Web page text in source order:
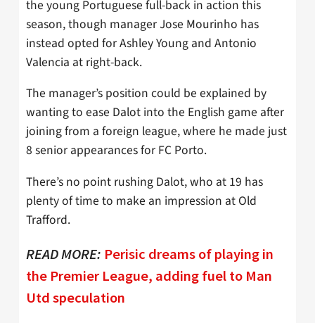
the young Portuguese full-back in action this
season, though manager Jose Mourinho has
instead opted for Ashley Young and Antonio
Valencia at right-back.
The manager’s position could be explained by
wanting to ease Dalot into the English game after
joining from a foreign league, where he made just
8 senior appearances for FC Porto.
There’s no point rushing Dalot, who at 19 has
plenty of time to make an impression at Old
Trafford.
READ MORE: Perisic dreams of playing in
the Premier League, adding fuel to Man
Utd speculation